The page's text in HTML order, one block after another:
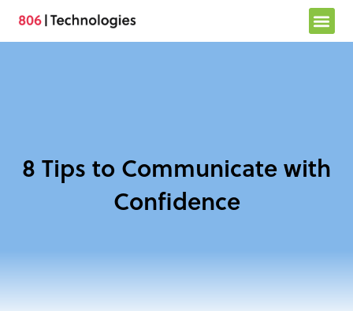
Skip
8 Tips to Communicate with
Confidence